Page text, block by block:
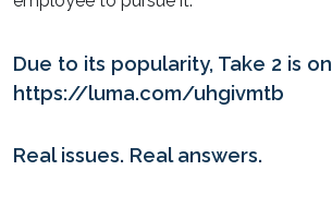
Due to its popularity, Take 2 is on
https://luma.com/uhgivmtb
Real issues. Real answers.